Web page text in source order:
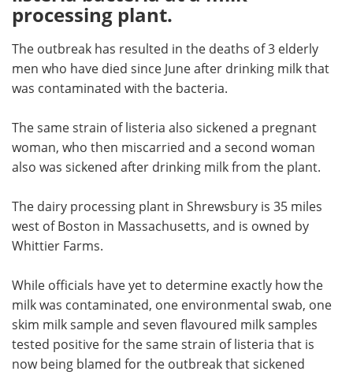
processing plant.
The outbreak has resulted in the deaths of 3 elderly
men who have died since June after drinking milk that
was contaminated with the bacteria.
The same strain of listeria also sickened a pregnant
woman, who then miscarried and a second woman
also was sickened after drinking milk from the plant.
The dairy processing plant in Shrewsbury is 35 miles
west of Boston in Massachusetts, and is owned by
Whittier Farms.
While officials have yet to determine exactly how the
milk was contaminated, one environmental swab, one
skim milk sample and seven flavoured milk samples
tested positive for the same strain of listeria that is
now being blamed for the outbreak that sickened